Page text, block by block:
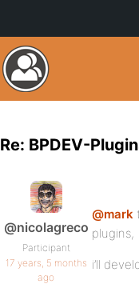
Re: BPDEV-
@nicolagreco
Participant
17 years, 5 months
ago
@mark
plugins,
i’ll